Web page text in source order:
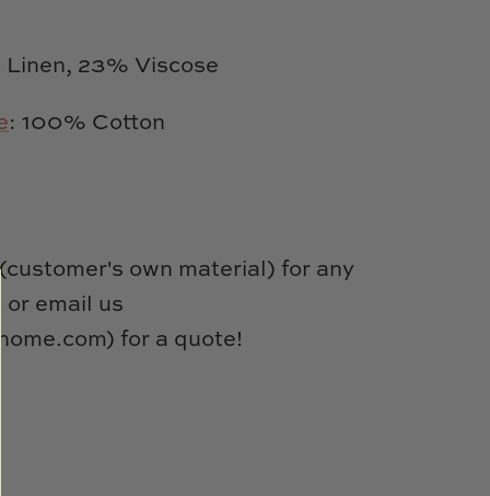
23% Viscose
: 100% Cotton
own material) for any
email us
for a quote!